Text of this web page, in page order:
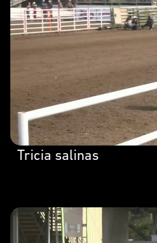
Tricia salinas